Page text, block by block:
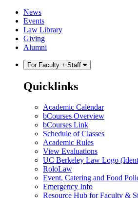
Skip
content
Skip
main
menu
News
Events
Law Library
Giving
Alumni
For Faculty + Staff
Quicklinks
Academic Calendar
bCourses Overview
bCourses Link
Schedule of Classes
Academic Rules
View Evaluations
UC Berkeley Law Logo
RoloLaw
Event, Catering and Food
Emergency Info
Resource Hub for Faculty &